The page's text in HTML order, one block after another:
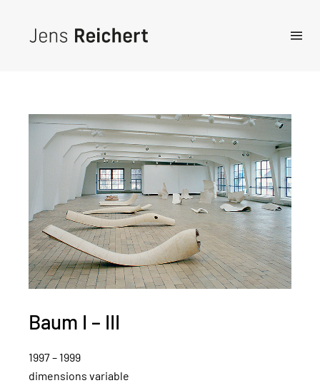
Baum I – III
1997 – 1999
dimensions variable